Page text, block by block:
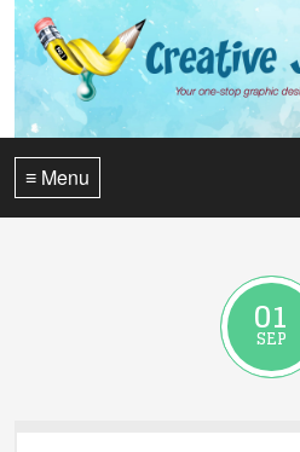
≡ Menu
01
SEP